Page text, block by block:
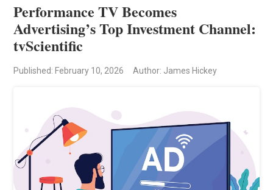
Performance TV Becomes
Advertising’s Top Investment Channel:
tvScientific
Published: February 10, 2026 Author: James Hickey